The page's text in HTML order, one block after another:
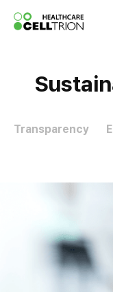
Celltrion the
Transparency